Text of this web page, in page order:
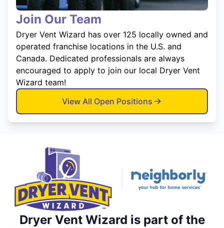
Join Our Team
Dryer Vent Wizard has over 125 locally owned and
operated franchise locations in the U.S. and
Canada. Dedicated professionals are always
encouraged to apply to join our local Dryer Vent
Wizard team!
View All Open Positions
Dryer Vent Wizard is part of the